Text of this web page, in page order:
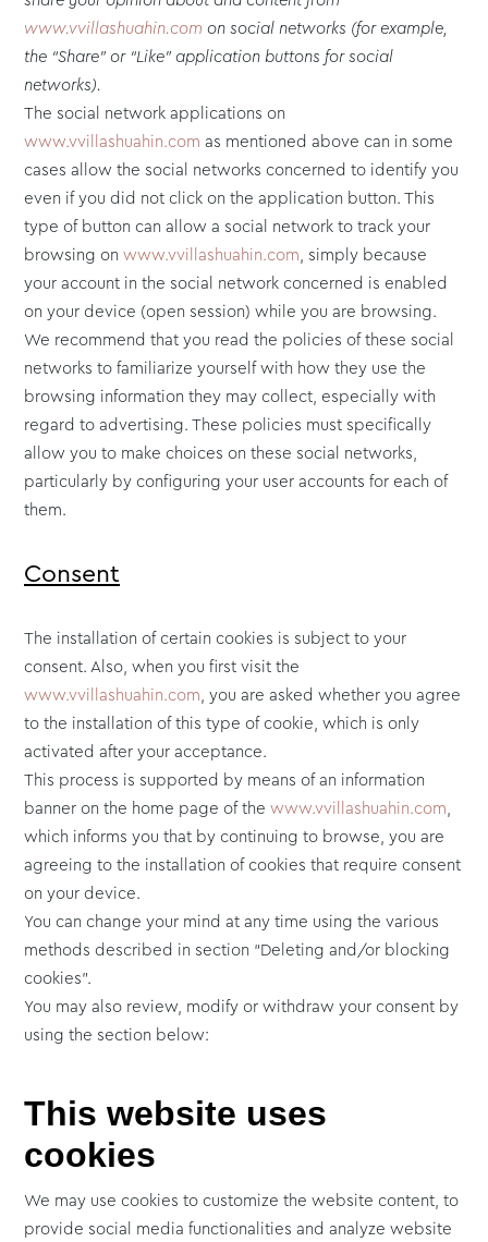
www.vvillashuahin.com on social networks (for example,
the “Share” or “Like” application buttons for social
networks).
The social network applications on
www.vvillashuahin.com as mentioned above can in some
cases allow the social networks concerned to identify you
even if you did not click on the application button. This
type of button can allow a social network to track your
browsing onwww.vvillashuahin.com, simply because
your account in the social network concerned is enabled
on your device (open session) while you are browsing.
We recommend that you read the policies of these social
networks to familiarize yourself with how they use the
browsing information they may collect, especially with
regard to advertising. These policies must specifically
allow you to make choices on these social networks,
particularly by configuring your user accounts for each of
them.
Consent
The installation of certain cookies is subject to your
consent. Also, when you first visit the
www.vvillashuahin.com, you are asked whether you agree
to the installation of this type of cookie, which is only
activated after your acceptance.
This process is supported by means of an information
banner on the home page of thewww.vvillashuahin.com,
which informs you that by continuing to browse, you are
agreeing to the installation of cookies that require consent
on your device.
You can change your mind at any time using the various
methods described in section “Deleting and/or blocking
cookies”.
You may also review, modify or withdraw your consent by
using the section below:
This website uses
cookies
We may use cookies to customize the website content, to
provide social media functionalities and analyze website